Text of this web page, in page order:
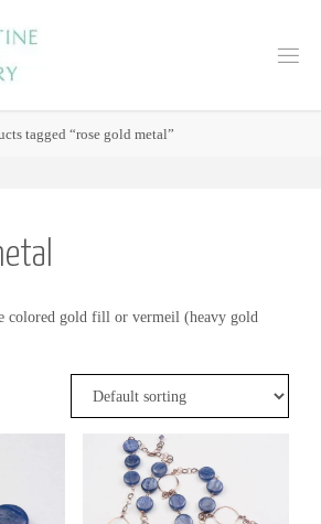
HR
IS
NE
W
tagged “rose gold metal”
colored gold fill or vermeil (heavy gold